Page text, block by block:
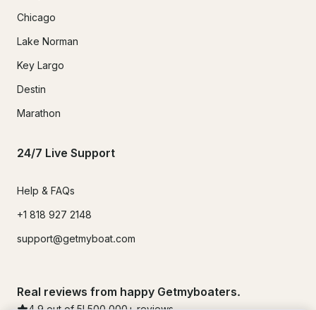
Chicago
Lake Norman
Key Largo
Destin
Marathon
24/7 Live Support
Help & FAQs
+1 818 927 2148
support@getmyboat.com
Real reviews from happy Getmyboaters.